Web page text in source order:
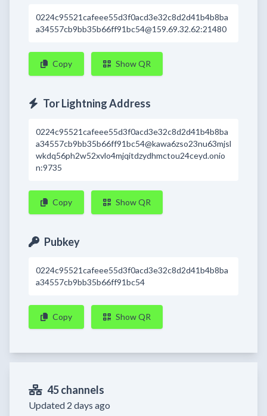
0224c95521cafeee55d3f0acd3e32c8d2d41b4b8ba
a34557cb9bb35b66ff91bc54@159.69.32.62:21480
Copy Show QR
Tor Lightning Address
0224c95521cafeee55d3f0acd3e32c8d2d41b4b8ba
a34557cb9bb35b66ff91bc54@kawa6zso23nu63mjsl
wkdq56ph2w52xvlo4mjqitdzydhmctou24ceyd.onio
n:9735
Copy Show QR
Pubkey
0224c95521cafeee55d3f0acd3e32c8d2d41b4b8ba
a34557cb9bb35b66ff91bc54
Copy Show QR
45 channels
Updated 2 days ago